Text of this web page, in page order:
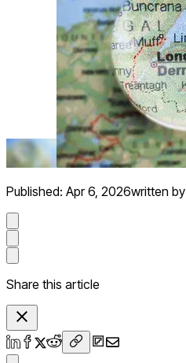
Published: Apr 6, 2026written by
Share this article